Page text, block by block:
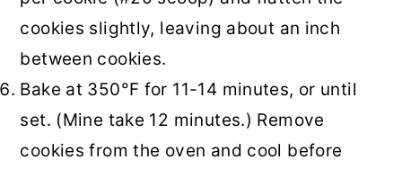
cookies slightly, leaving about an inch
between cookies.
Bake at 350°F for 11-14 minutes, or until
set. (Mine take 12 minutes.) Remove
cookies from the oven and cool before